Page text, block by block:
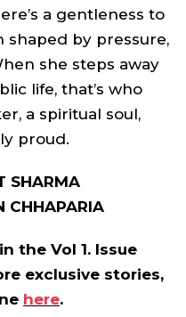
a gentleness to
by pressure,
she steps away
life, that’s who
a spiritual soul,
proud.
SHARMA
CHHAPARIA
the Vol 1. Issue
exclusive stories,
here.